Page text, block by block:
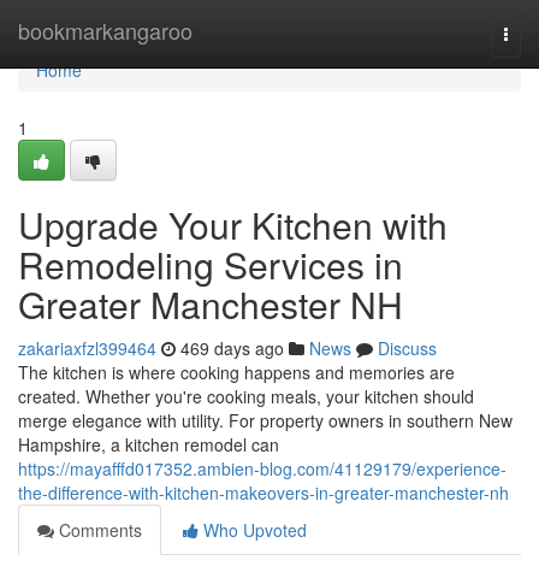
bookmarkangaroo
Home
Home
1
Upgrade Your Kitchen with
Remodeling Services in
Greater Manchester NH
zakariaxfzl399464 469 days ago News
Discuss
The kitchen is where cooking happens and memories are
created. Whether you're cooking meals, your kitchen should
merge elegance with utility. For property owners in southern New
Hampshire, a kitchen remodel can
https://mayafffd017352.ambien-blog.com/41129179/experience-
the-difference-with-kitchen-makeovers-in-greater-manchester-nh
Comments
Who Upvoted